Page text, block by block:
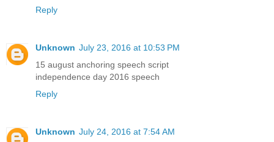
Reply
Unknown July 23, 2016 at 10:53 PM
15 august anchoring speech script
independence day 2016 speech
Reply
Unknown July 24, 2016 at 7:54 AM